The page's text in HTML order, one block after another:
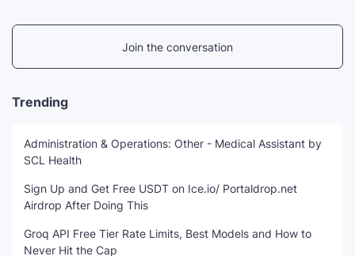
Join the conversation
Trending
Administration & Operations: Other - Medical Assistant by
SCL Health
Sign Up and Get Free USDT on Ice.io/ Portaldrop.net
Airdrop After Doing This
Groq API Free Tier Rate Limits, Best Models and How to
Never Hit the Cap